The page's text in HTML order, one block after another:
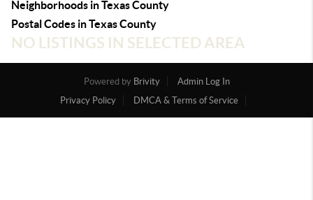
Neighborhoods in Texas County
Postal Codes in Texas County
NO LISTINGS IN SELECTED AREA
Powered by Brivity
Admin Log In
Privacy Policy
DMCA & Terms of Service